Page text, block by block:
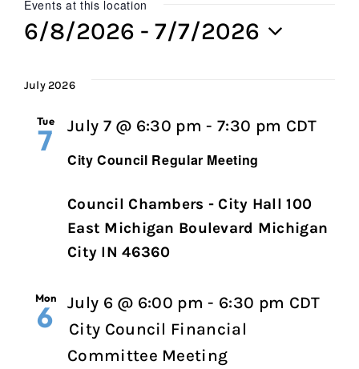
Events at this location
6/8/2026 - 7/7/2026
date.
July 2026
Tue
7
City Council Regular Meeting
July 7 @ 6:30 pm - 7:30 pm CDT
Council Chambers - City Hall 100
East Michigan Boulevard Michigan
City IN 46360
Mon
6 July 6 @ 6:00 pm - 6:30 pm CDT
City Council Financial
Committee Meeting